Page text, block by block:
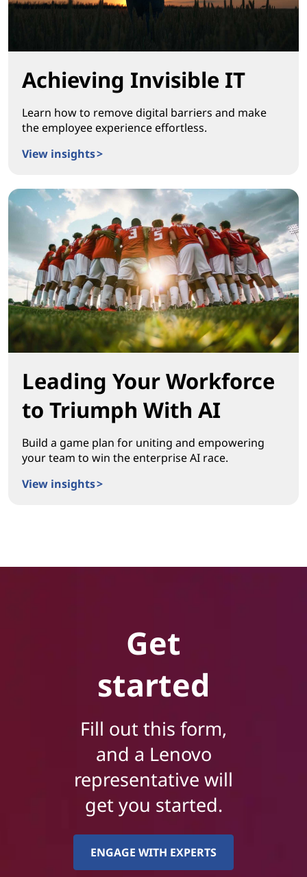
Achieving Invisible IT
Learn how to remove digital barriers and make
the employee experience effortless.
View insights >
Leading Your Workforce
to Triumph With AI
Build a game plan for uniting and empowering
your team to win the enterprise AI race.
View insights >
Get
started
Fill out this form,
and a Lenovo
representative will
get you started.
ENGAGE WITH EXPERTS